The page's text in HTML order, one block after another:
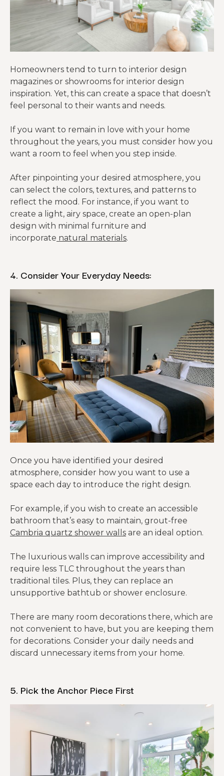
Homeowners tend to turn to interior design
magazines or showrooms for interior design
inspiration. Yet, this can create a space that doesn’t
feel personal to their wants and needs.
If you want to remain in love with your home
throughout the years, you must consider how you
want a room to feel when you step inside.
After pinpointing your desired atmosphere, you
can select the colors, textures, and patterns to
reflect the mood. For instance, if you want to
create a light, airy space, create an open-plan
design with minimal furniture and
incorporate natural materials.
4. Consider Your Everyday Needs:
Once you have identified your desired
atmosphere, consider how you want to use a
space each day to introduce the right design.
For example, if you wish to create an accessible
bathroom that’s easy to maintain, grout-free
Cambria quartz shower walls are an ideal option.
The luxurious walls can improve accessibility and
require less TLC throughout the years than
traditional tiles. Plus, they can replace an
unsupportive bathtub or shower enclosure.
There are many room decorations there, which are
not convenient to have, but you are keeping them
for decorations. Consider your daily needs and
discard unnecessary items from your home.
5. Pick the Anchor Piece First